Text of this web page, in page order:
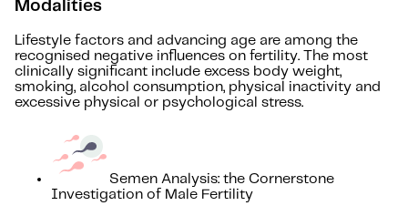
Modalities
Lifestyle factors and advancing age are among the
recognised negative influences on fertility. The most
clinically significant include excess body weight,
smoking, alcohol consumption, physical inactivity and
excessive physical or psychological stress.
Semen Analysis: the Cornerstone
Investigation of Male Fertility